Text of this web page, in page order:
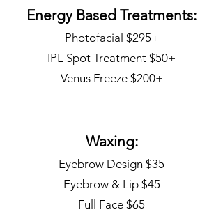
Energy Based Treatments:
Photofacial $295+
IPL Spot Treatment $50+
Venus Freeze $200+
Waxing:
Eyebrow Design $35
Eyebrow & Lip $45
Full Face $65